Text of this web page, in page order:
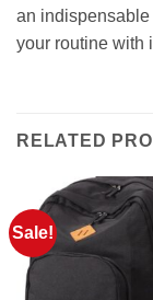
an
your routine with
RELATED
Sale!